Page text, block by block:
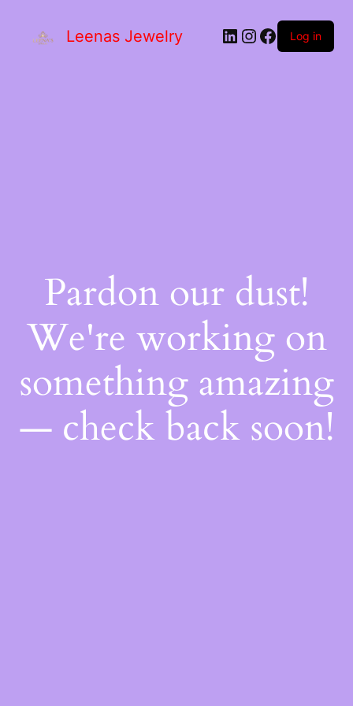
Leenas Jewelry Log in
Pardon our dust!
We're working on
something amazing
— check back soon!